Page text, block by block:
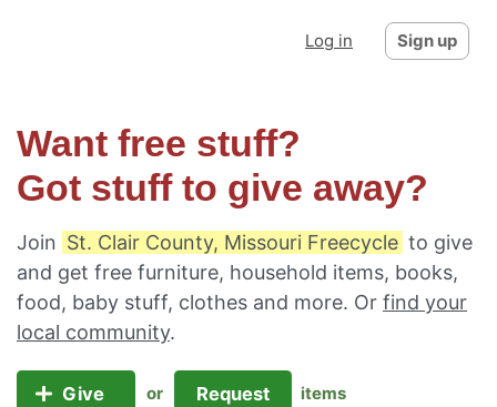
Log in Sign up
Want free stuff?
Got stuff to give away?
Join St. Clair County, Missouri Freecycle to give
and get free furniture, household items, books,
food, baby stuff, clothes and more. Or find your
local community.
Give or Request items